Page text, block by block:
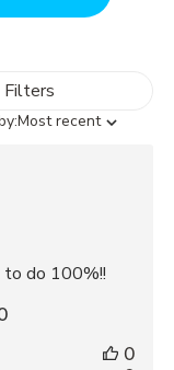
Filters
Most recent
to do 100%!!
0